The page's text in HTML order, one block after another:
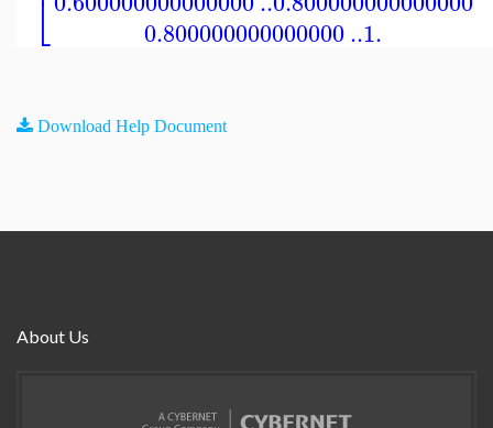
⎣
0.800000000000000..1.
Download Help Document
About Us